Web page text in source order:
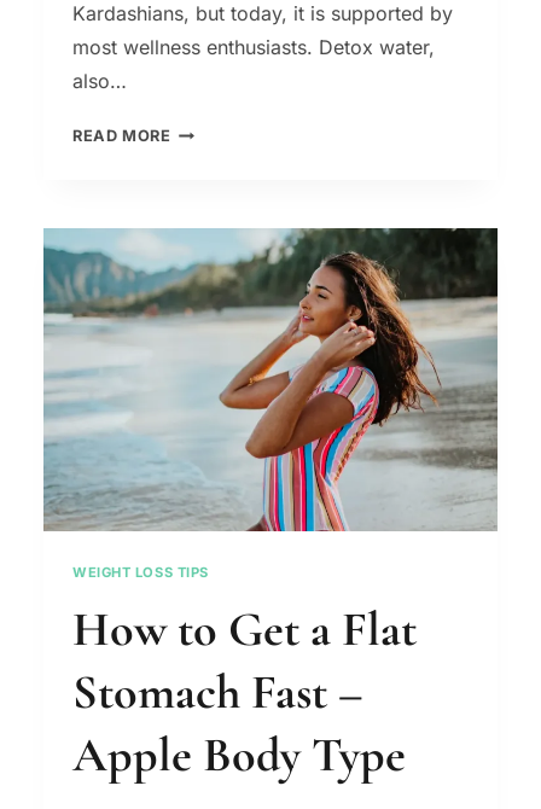
Kardashians, but today, it is supported by
most wellness enthusiasts. Detox water,
also…
READ MORE FOUR
LOSS
&
GLOWING
WEIGHT LOSS TIPS
How to Get a Flat
Stomach Fast –
Apple Body Type